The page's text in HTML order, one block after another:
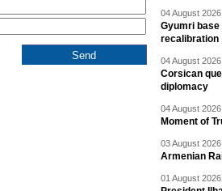
04 August
Gyumri base
recalibration
04 August
Corsican
diplomacy
04 August
Moment of
03 August
Armenian
01 August